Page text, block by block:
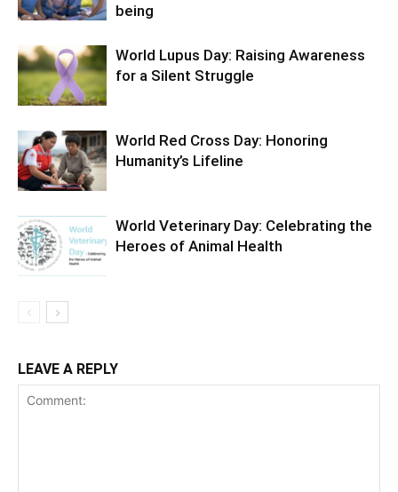
being
World Lupus Day: Raising Awareness
for a Silent Struggle
World Red Cross Day: Honoring
Humanity’s Lifeline
World Veterinary Day: Celebrating the
Heroes of Animal Health
LEAVE A REPLY